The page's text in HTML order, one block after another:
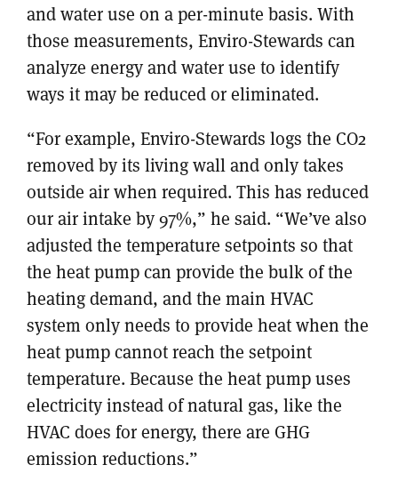
and water use on a per-minute basis. With
those measurements, Enviro-Stewards can
analyze energy and water use to identify
ways it may be reduced or eliminated.
“For example, Enviro-Stewards logs the CO2
removed by its living wall and only takes
outside air when required. This has reduced
our air intake by 97%,” he said. “We’ve also
adjusted the temperature setpoints so that
the heat pump can provide the bulk of the
heating demand, and the main HVAC
system only needs to provide heat when the
heat pump cannot reach the setpoint
temperature. Because the heat pump uses
electricity instead of natural gas, like the
HVAC does for energy, there are GHG
emission reductions.”